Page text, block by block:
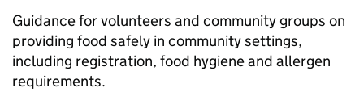
Guidance for volunteers and community groups on
providing food safely in community settings,
including registration, food hygiene and allergen
requirements.